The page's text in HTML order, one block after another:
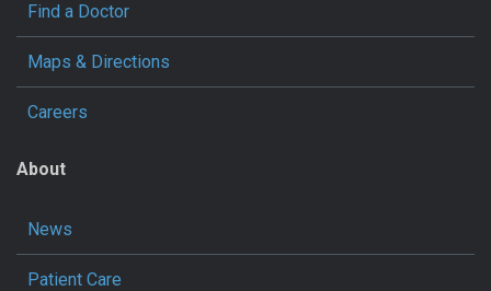
Find a Doctor
Maps & Directions
Careers
About
News
Patient Care